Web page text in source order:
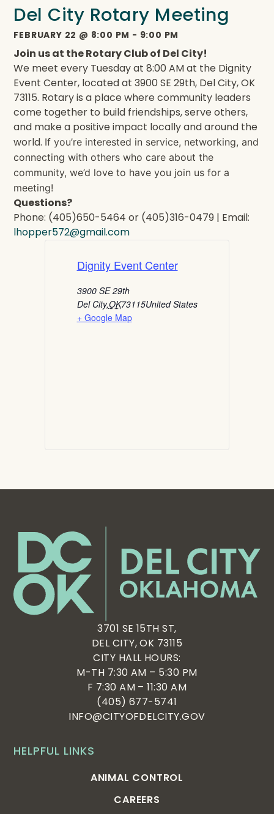
Del City Rotary Meeting
FEBRUARY 22 @ 8:00 PM - 9:00 PM
Join us at the Rotary Club of Del City!
We meet every Tuesday at 8:00 AM at the Dignity
Event Center, located at 3900 SE 29th, Del City, OK
73115. Rotary is a place where community leaders
come together to build friendships, serve others,
and make a positive impact locally and around the
world. If you’re interested in service, networking, and
connecting with others who care about the
community, we’d love to have you join us for a
meeting!
Questions?
Phone: (405)650-5464 or (405)316-0479 | Email:
lhopper572@gmail.com
Dignity Event Center
3900 SE 29th
Del City,OK73115United States
+ Google Map
HELPFUL LINKS
ANIMAL CONTROL
CAREERS
3701 SE 15TH ST,
DEL CITY, OK 73115
CITY HALL HOURS:
M-TH 7:30 AM – 5:30 PM
F 7:30 AM – 11:30 AM
(405) 677-5741
INFO@CITYOFDELCITY.GOV